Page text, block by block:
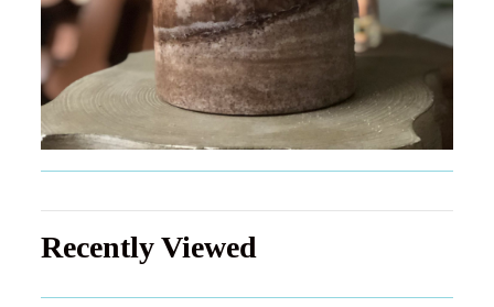
Recently Viewed